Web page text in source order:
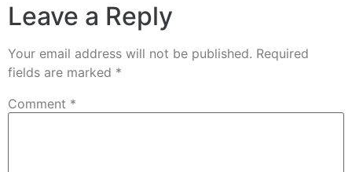
Leave a Reply
Your email address will not be published. Required
fields are marked *
Comment *